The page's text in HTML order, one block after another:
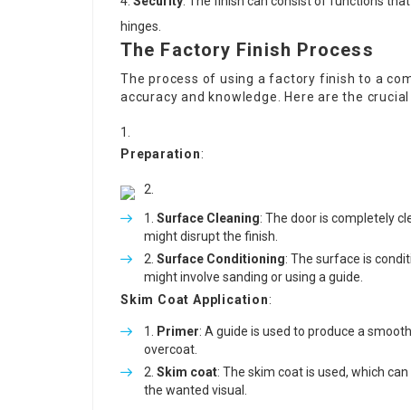
hinges.
The Factory Finish Process
The process of using a factory finish to a
accuracy and knowledge. Here are the crucial
Preparation:
Surface Cleaning: The door is completely
might disrupt the finish.
Surface Conditioning: The surface is
might involve sanding or using a guide.
Skim Coat Application:
Primer: A guide is used to produce a
overcoat.
Skim coat: The skim coat is used, which
the wanted visual.